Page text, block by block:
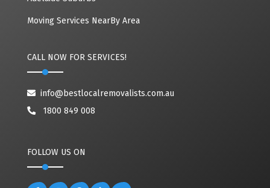
Moving Services NearBy Area
CALL NOW FOR SERVICES!
info@bestlocalremovalists.com.au
1800 849 008
FOLLOW US ON